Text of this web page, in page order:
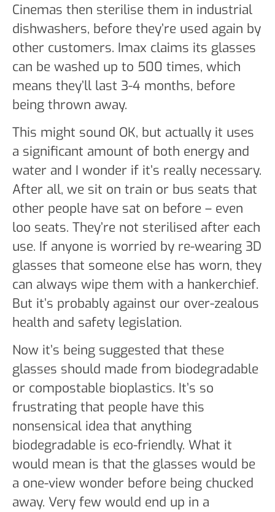
Cinemas then sterilise them in industrial
dishwashers, before they’re used again by
other customers. Imax claims its glasses
can be washed up to 500 times, which
means they’ll last 3-4 months, before
being thrown away.
This might sound OK, but actually it uses
a significant amount of both energy and
water and I wonder if it’s really necessary.
After all, we sit on train or bus seats that
other people have sat on before – even
loo seats. They’re not sterilised after each
use. If anyone is worried by re-wearing 3D
glasses that someone else has worn, they
can always wipe them with a hankerchief.
But it’s probably against our over-zealous
health and safety legislation.
Now it’s being suggested that these
glasses should made from biodegradable
or compostable bioplastics. It’s so
frustrating that people have this
nonsensical idea that anything
biodegradable is eco-friendly. What it
would mean is that the glasses would be
a one-view wonder before being chucked
away. Very few would end up in a